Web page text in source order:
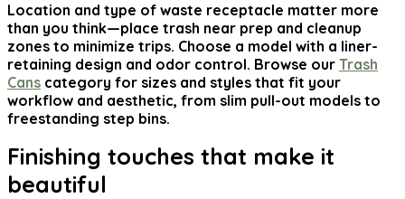
Location and type of waste receptacle matter more
than you think—place trash near prep and cleanup
zones to minimize trips. Choose a model with a liner-
retaining design and odor control. Browse our Trash
Cans category for sizes and styles that fit your
workflow and aesthetic, from slim pull-out models to
freestanding step bins.
Finishing touches that make it
beautiful